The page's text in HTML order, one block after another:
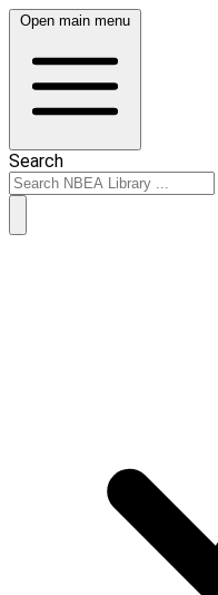
Open main menu
Search